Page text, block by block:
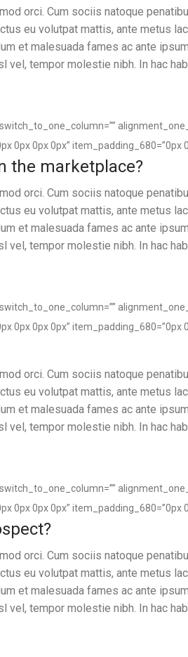
orci. Cum sociis natoque
eu volutpat mattis, ante metus
et malesuada fames ac ante
tempor molestie nibh. In hac
0px 0px 0px” item_padding_680=”0px
the marketplace?
orci. Cum sociis natoque
eu volutpat mattis, ante metus
et malesuada fames ac ante
tempor molestie nibh. In hac
0px 0px 0px” item_padding_680=”0px
orci. Cum sociis natoque
eu volutpat mattis, ante metus
et malesuada fames ac ante
tempor molestie nibh. In hac
0px 0px 0px” item_padding_680=”0px
orci. Cum sociis natoque
eu volutpat mattis, ante metus
et malesuada fames ac ante
tempor molestie nibh. In hac